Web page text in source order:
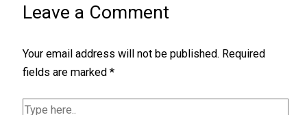
Leave a Comment
Your email address will not be published. Required
fields are marked*
Type